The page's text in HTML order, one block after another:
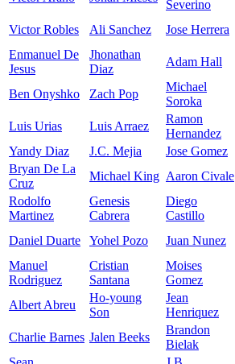
Severino
Victor Robles
Ali Sanchez Jose Herrera
Enmanuel De
Jesus
Jhonathan
Diaz
Adam Hall
Ben Onyshko Zach Pop
Michael
Soroka
Luis Urias Luis Arraez
Ramon
Hernandez
Yandy Diaz
J.C. Mejia Jose Gomez
Bryan De La
Cruz
Michael King Aaron Civale
Rodolfo
Martinez
Genesis
Cabrera
Diego
Castillo
Daniel Duarte
Yohel Pozo Juan Nunez
Manuel
Rodriguez
Cristian
Santana
Moises
Gomez
Albert Abreu
Ho-young
Son
Jean
Henriquez
Charlie Barnes Jalen Beeks
Brandon
Bielak